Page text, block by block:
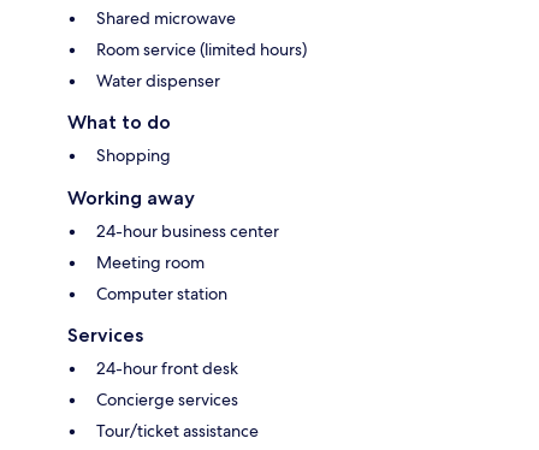
Shared microwave
Room service (limited hours)
Water dispenser
What to do
Shopping
Working away
24-hour business center
Meeting room
Computer station
Services
24-hour front desk
Concierge services
Tour/ticket assistance